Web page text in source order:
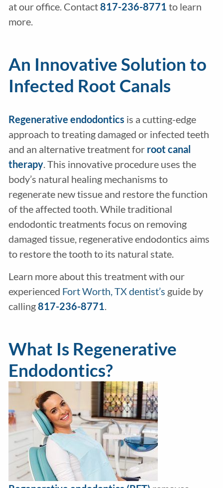
at our office. Contact817-236-8771 to learn
more.
An Innovative Solution to
Infected Root Canals
Regenerative endodontics is a cutting-edge
approach to treating damaged or infected teeth
and an alternative treatment for root canal
therapy. This innovative procedure uses the
body’s natural healing mechanisms to
regenerate new tissue and restore the function
of the affected tooth. While traditional
endodontic treatments focus on removing
damaged tissue, regenerative endodontics aims
to restore the tooth to its natural state.
Learn more about this treatment with our
experienced Fort Worth, TX dentist’s guide by
calling817-236-8771.
What Is Regenerative
Endodontics?